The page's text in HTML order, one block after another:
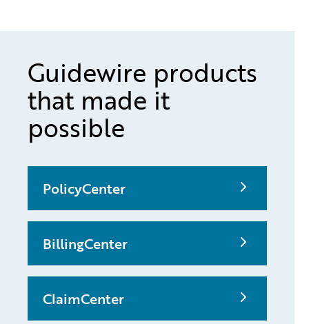
Guidewire products
that made it
possible
PolicyCenter
BillingCenter
ClaimCenter